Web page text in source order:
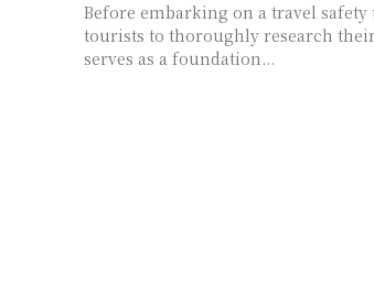
Before embarking on a travel
tourists to thoroughly research
serves as a foundation...